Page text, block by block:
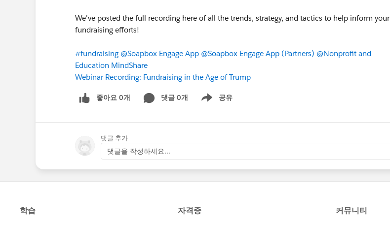
We've posted the full recording here of all the trends, strategy, and tactics to help inform your
fundraising efforts!
#fundraising @Soapbox Engage App @Soapbox Engage App (Partners) @Nonprofit and
Education MindShare
Webinar Recording: Fundraising in the Age of Trump
좋아요 0개 댓글 0개 공유
Show menu
댓글 추가
댓글을 작성하세요...